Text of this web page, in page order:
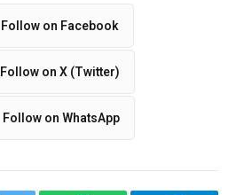
Follow on Facebook
Follow on X (Twitter)
Follow on WhatsApp